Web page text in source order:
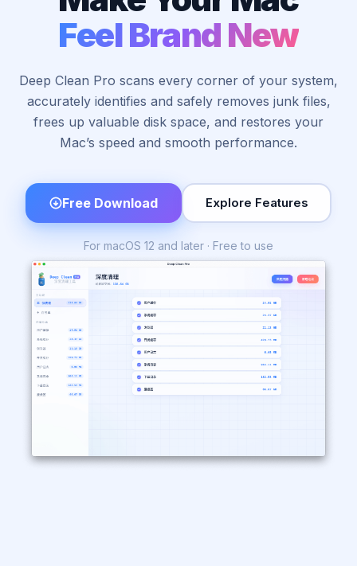
Feel Brand New
Deep Clean Pro scans every corner of your system,
accurately identifies and safely removes junk files,
frees up valuable disk space, and restores your
Mac’s speed and smooth performance.
Free Download Explore Features
For macOS 12 and later · Free to use